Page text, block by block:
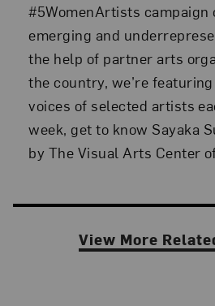
#5WomenArtists campaign
emerging and
the help of partner arts
the country, we’re
voices of selected artists
week, get to know Sayaka
by The Visual Arts Center
View More